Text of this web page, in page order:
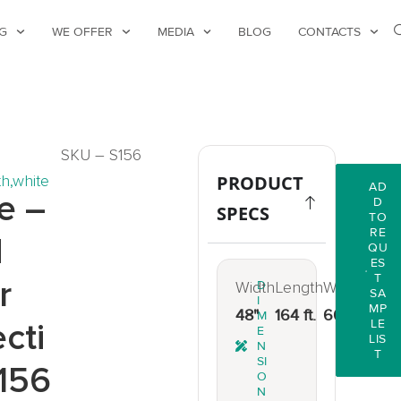
WE OFFER MEDIA BLOG CONTACTS
,white
–
SKU – S156
PRODUCT
SPECS
D
I
M
E
N
SI
O
N
Width
48"
Length
164 ft.
Weight
66 lbs.
AD
D
TO
RE
QU
ES
T
SA
MP
LE
LIS
T